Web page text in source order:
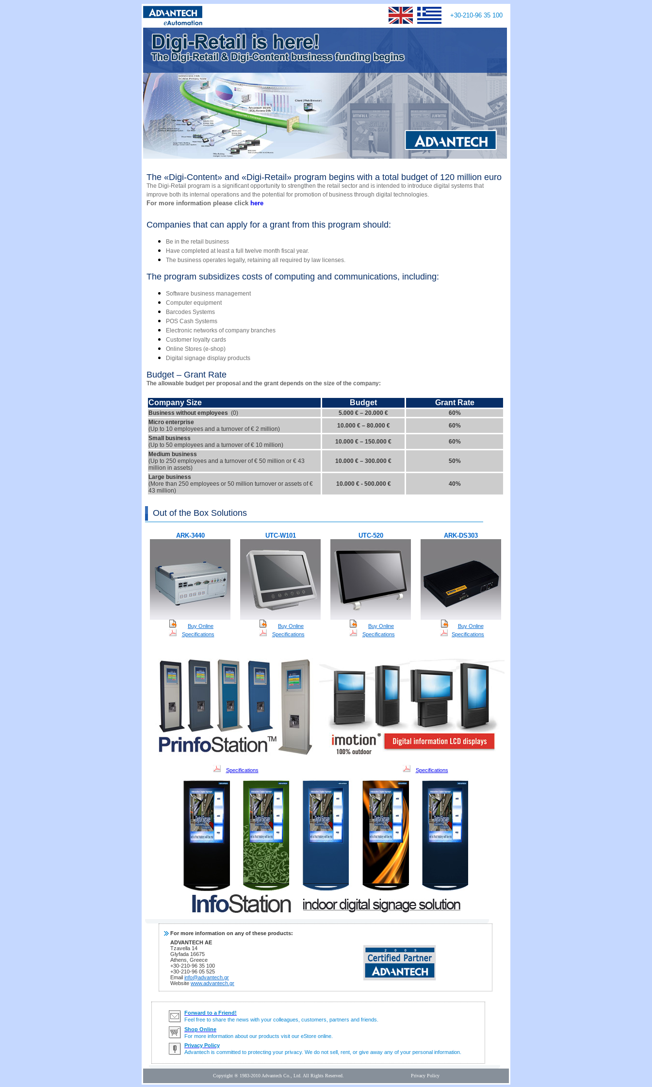
+30-210-96 35 100
The «Digi-Content» and «Digi-Retail» program begins with a total budget of 120 million euro
The Digi-Retail program is a significant opportunity to strengthen the retail sector and is intended to introduce digital systems that
improve both its internal operations and the potential for promotion of business through digital technologies.
For more information please click here
Companies that can apply for a grant from this program should:
Be in the retail business
Have completed at least a full twelve month fiscal year.
The business operates legally, retaining all required by law licenses.
The program subsidizes costs of computing and communications, including:
Software business management
Computer equipment
Barcodes Systems
POS Cash Systems
Electronic networks of company branches
Customer loyalty cards
Online Stores (e-shop)
Digital signage display products
Budget – Grant Rate
The allowable budget per proposal and the grant depends on the size of the company:
Company Size Budget Grant Rate
Business without employees (0) 5.000 € – 20.000 €
60%
Micro enterprise
(Up to 10 employees and a turnover of € 2 million)
10.000 € – 80.000 €
60%
Small business
(Up to 50 employees and a turnover of € 10 million) 10.000 € – 150.000 €
60%
Medium business
(Up to 250 employees and a turnover of € 50 million or € 43
million in assets)
10.000 € – 300.000 € 50%
Large business
(More than 250 employees or 50 million turnover or assets of €
43 million)
10.000 € - 500.000 € 40%
Out of the Box Solutions
ARK-3440 UTC-W101 UTC-520 ARK-DS303
Buy Online
Specifications
Buy Online
Specifications
Buy Online
Specifications
BuyOnline
Specifications
Specifications Specifications
For more information on any of these products:
ADVANTECH AE
Tzavella 14
Glyfada 16675
Athens, Greece
+30-210-96 35 100
+30-210-96 05 525
Email info@advantech.gr
Website www.advantech.gr
Forward to a Friend!
Feel free to share the news with your colleagues, customers, partners and friends.
Shop Online
For more information about our products visit our eStore online.
Privacy Policy
Advantech is committed to protecting your privacy. We do not sell, rent, or give away any of your personal information.
Copyright ® 1983-2010 Advantech Co., Ltd. All Rights Reserved. Privacy Policy